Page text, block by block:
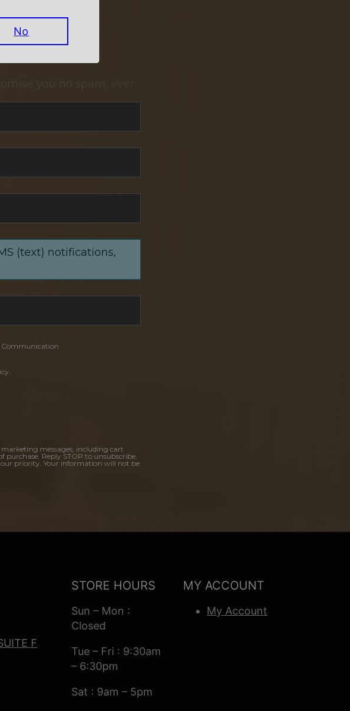
you no spam, ever.
(text) notifications,
Communication
messages, including cart
Reply STOP to unsubscribe.
our priority. Your information will not be
F
YouTube
on Facebook
STORE HOURS
Sun – Mon :
Closed
Tue – Fri : 9:30am
– 6:30pm
Sat : 9am – 5pm
MY ACCOUNT
My Account
No